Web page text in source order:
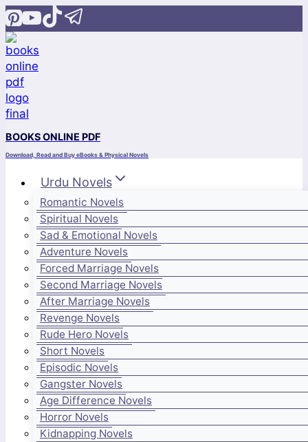
Skip
to
content
BOOKS ONLINE PDF
Download, Read and Buy eBooks & Physical Novels
Urdu Novels
Romantic Novels
Spiritual Novels
Sad & Emotional Novels
Adventure Novels
Forced Marriage Novels
Second Marriage Novels
After Marriage Novels
Revenge Novels
Rude Hero Novels
Short Novels
Episodic Novels
Gangster Novels
Age Difference Novels
Horror Novels
Kidnapping Novels